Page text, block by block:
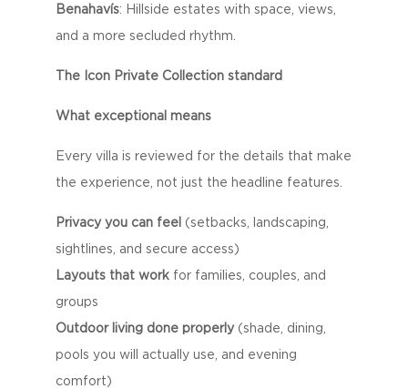
Benahavís: Hillside estates with space, views,
and a more secluded rhythm.
The Icon Private Collection standard
What exceptional means
Every villa is reviewed for the details that make
the experience, not just the headline features.
Privacy you can feel (setbacks, landscaping,
sightlines, and secure access)
Layouts that workfor families, couples, and
groups
Outdoor living done properly(shade, dining,
pools you will actually use, and evening
comfort)